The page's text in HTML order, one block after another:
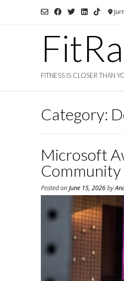
FITNESS IS CLOSER THAN
Category:
Microsoft
Community
Posted onJune 15, 2026by